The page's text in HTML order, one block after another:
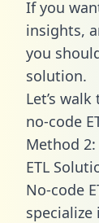
If you
insights,
you
solution.
Let’s
no-code
Method 2:
ETL
No-code